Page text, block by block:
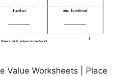
Value Worksheets | Place